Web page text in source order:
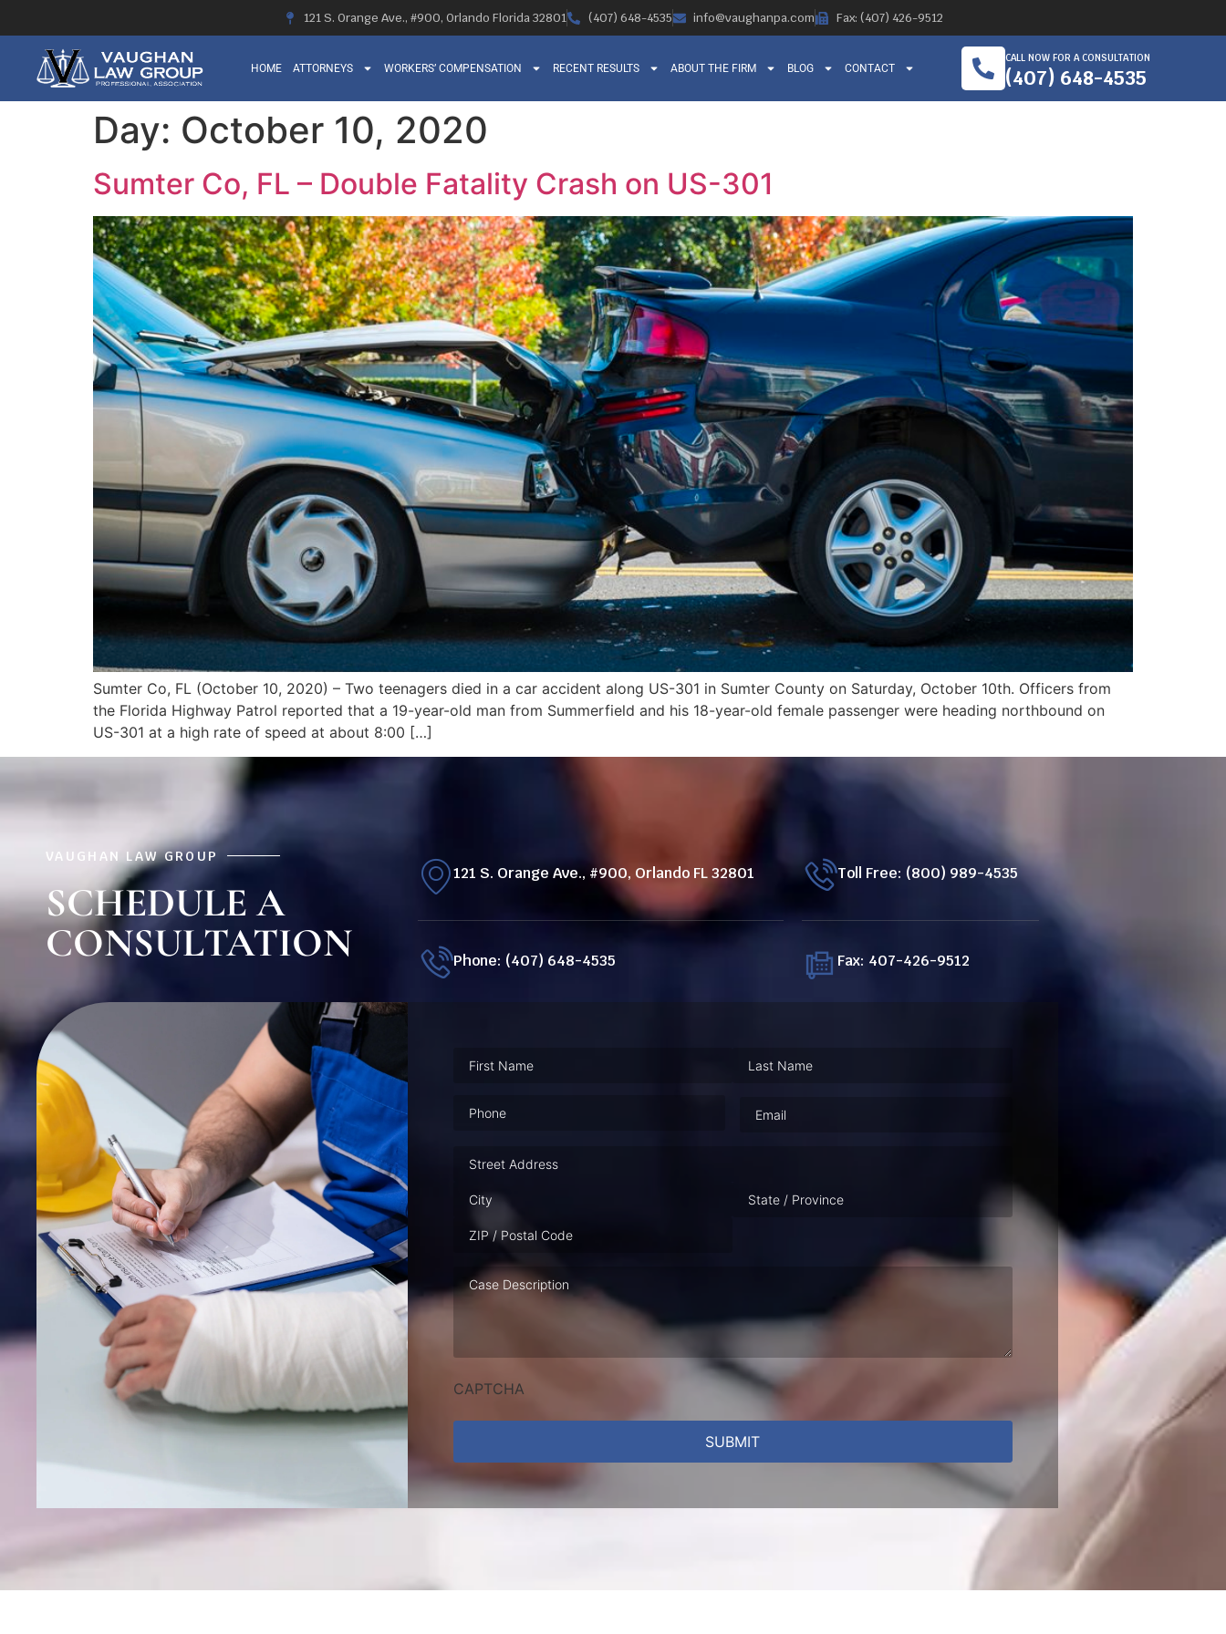
121 S. Orange Ave., #900, Orlando Florida 32801 (407) 648-4535 info@vaughanpa.com Fax: (407) 426-9512
HOME ATTORNEYS WORKERS’ COMPENSATION RECENT RESULTS ABOUT THE FIRM BLOG CONTACT
CALL NOW FOR A CONSULTATION
(407) 648-4535
Day: October 10, 2020
Sumter Co, FL – Double Fatality Crash on US-301
Sumter Co, FL (October 10, 2020) – Two teenagers died in a car accident along US-301 in Sumter County on Saturday, October 10th. Officers from
the Florida Highway Patrol reported that a 19-year-old man from Summerfield and his 18-year-old female passenger were heading northbound on
US-301 at a high rate of speed at about 8:00 […]
VAUGHAN LAW GROUP
SCHEDULE A
CONSULTATION
121 S. Orange Ave., #900, Orlando FL 32801
Phone: (407) 648-4535
Toll Free: (800) 989-4535
Fax: 407-426-9512
Address
Case
Description
CAPTCHA